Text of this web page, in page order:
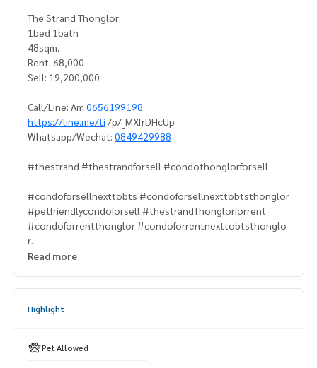
The Strand Thonglor:
1bed 1bath
48sqm.
Rent: 68,000
Sell: 19,200,000
Call/Line: Am 0656199198
https://line.me/ti /p/_MXfrDHcUp
Whatsapp/Wechat: 0849429988
#thestrand #thestrandforsell #condothonglorforsell
#condoforsellnexttobts #condoforsellnexttobtsthonglor
#petfriendlycondoforsell #thestrandThonglorforrent
#condoforrentthonglor #condoforrentnexttobtsthonglo
r
#luxurycondoforrentthonglor
Read more
Highlight
Pet Allowed